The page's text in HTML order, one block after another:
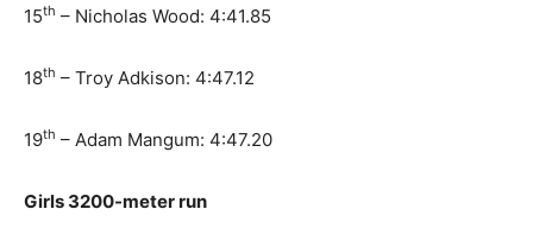
15th – Nicholas Wood: 4:41.85
18th – Troy Adkison: 4:47.12
19th – Adam Mangum: 4:47.20
Girls 3200-meter run